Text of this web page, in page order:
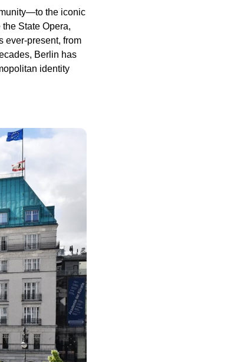
the iconic
State Opera,
ever-present, from
Berlin has
identity